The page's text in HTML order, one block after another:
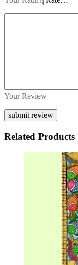
Your Review
Related Products